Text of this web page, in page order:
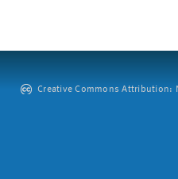
Creative Commons Attribution: